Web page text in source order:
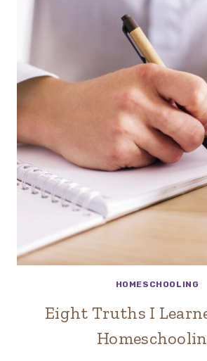
HOMESCHOOLING
Eight Truths I